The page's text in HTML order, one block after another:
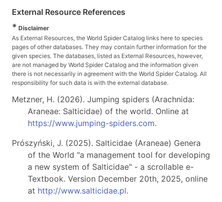
External Resource References
* Disclaimer
As External Resources, the World Spider Catalog links here to species
pages of other databases. They may contain further information for the
given species. The databases, listed as External Resources, however,
are not managed by World Spider Catalog and the information given
there is not necessarily in agreement with the World Spider Catalog. All
responsibility for such data is with the external database.
Metzner, H. (2026). Jumping spiders (Arachnida:
Araneae: Salticidae) of the world. Online at
https://www.jumping-spiders.com.
Prószyński, J. (2025). Salticidae (Araneae) Genera
of the World "a management tool for developing
a new system of Salticidae" - a scrollable e-
Textbook. Version December 20th, 2025, online
at http://www.salticidae.pl.